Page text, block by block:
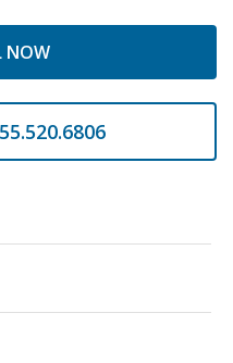
NOW